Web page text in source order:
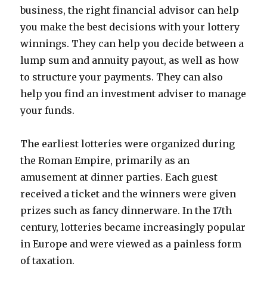
business, the right financial advisor can help
you make the best decisions with your lottery
winnings. They can help you decide between a
lump sum and annuity payout, as well as how
to structure your payments. They can also
help you find an investment adviser to manage
your funds.
The earliest lotteries were organized during
the Roman Empire, primarily as an
amusement at dinner parties. Each guest
received a ticket and the winners were given
prizes such as fancy dinnerware. In the 17th
century, lotteries became increasingly popular
in Europe and were viewed as a painless form
of taxation.